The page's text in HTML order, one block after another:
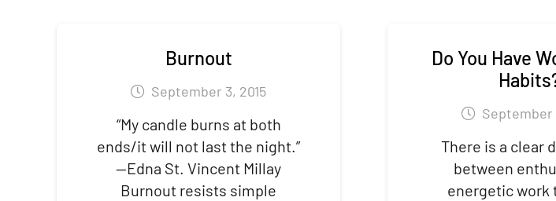
Burnout
September 3, 2015
“My candle burns at both
ends/it will not last the night.”
—Edna St. Vincent Millay
Burnout resists simple
Do You Have
September
There is a clear
between
energetic work